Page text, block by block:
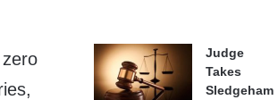
Judge
Takes
Sledgeham